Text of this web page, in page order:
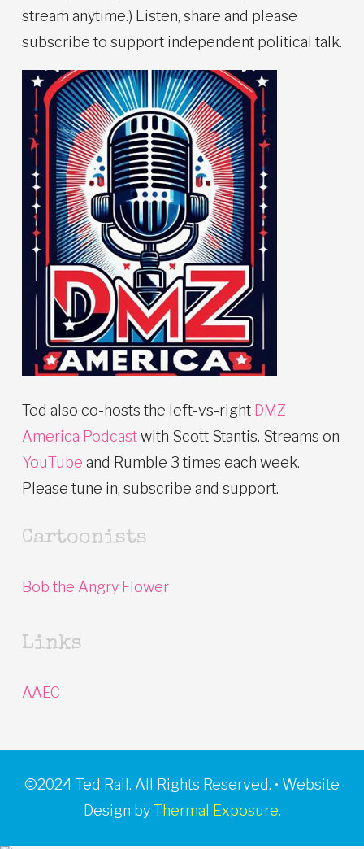
stream anytime.) Listen, share and please
subscribe to support independent political talk.
Ted also co-hosts the left-vs-right DMZ
America Podcastwith Scott Stantis. Streams on
YouTube and Rumble 3 times each week.
Please tune in, subscribe and support.
Cartoonists
Bob the Angry Flower
Links
AAEC
©2024 Ted Rall. All Rights Reserved. • Website
Design byThermal Exposure.